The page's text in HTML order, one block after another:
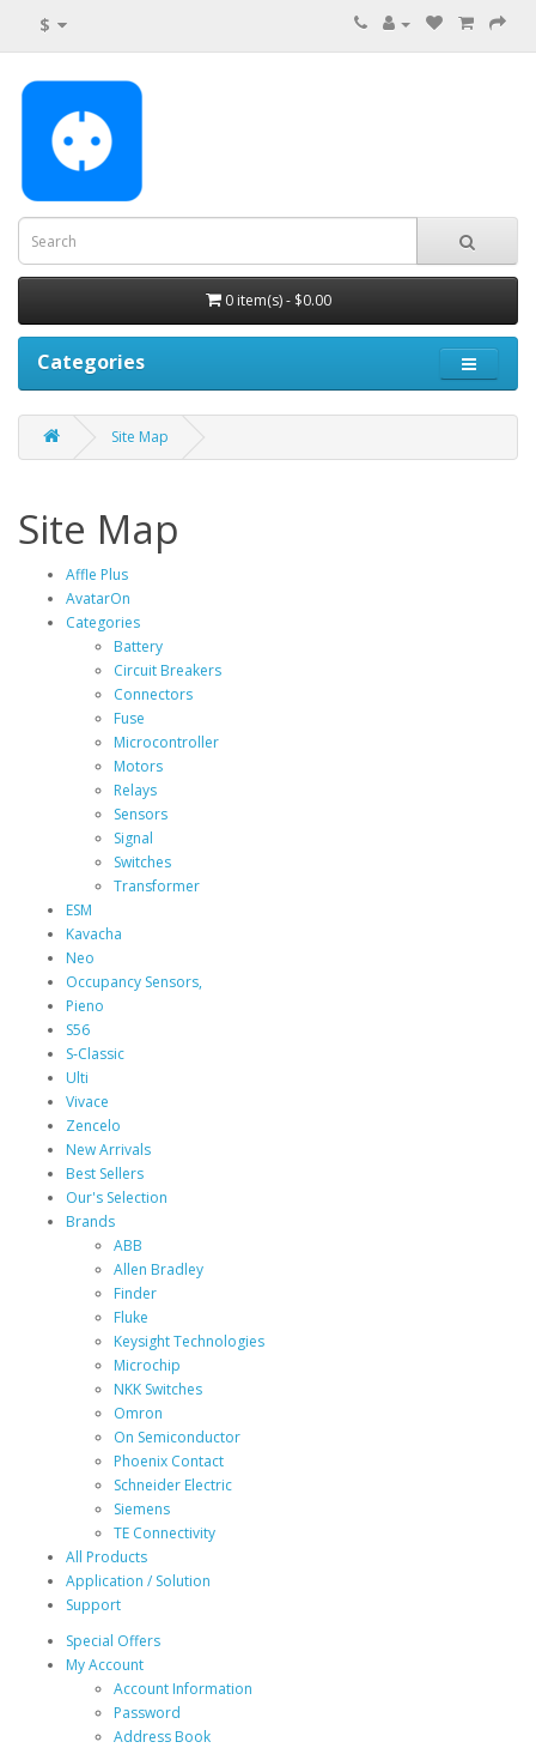
$
0 item(s) - $0.00
Categories
Site Map
Site Map
Affle Plus
AvatarOn
Categories
Battery
Circuit Breakers
Connectors
Fuse
Microcontroller
Motors
Relays
Sensors
Signal
Switches
Transformer
ESM
Kavacha
Neo
Occupancy Sensors,
Pieno
S56
S‐Classic
Ulti
Vivace
Zencelo
New Arrivals
Best Sellers
Our's Selection
Brands
ABB
Allen Bradley
Finder
Fluke
Keysight Technologies
Microchip
NKK Switches
Omron
On Semiconductor
Phoenix Contact
Schneider Electric
Siemens
TE Connectivity
All Products
Application / Solution
Support
Special Offers
My Account
Account Information
Password
Address Book